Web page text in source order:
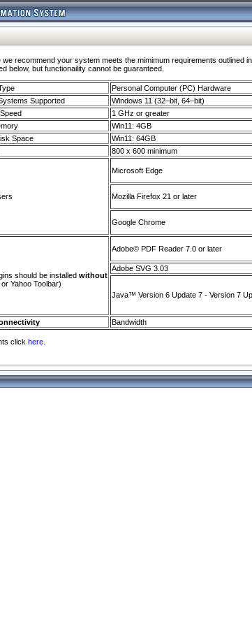
recommend your system meets the mimimum requirements
below, but functionaility cannot be guaranteed.
Personal Computer (PC) Hardware
Supported
Windows 11 (32–bit, 64–bit)
1 GHz or greater
Win11: 4GB
Space
Win11: 64GB
800 x 600 minimum
Microsoft Edge
Mozilla Firefox 21 or later
Google Chrome
should be installed without
Yahoo Toolbar)
Adobe© PDF Reader 7.0 or later
Adobe SVG 3.03
Java™ Version 6 Update 7 - Version 7
Bandwidth
click here.